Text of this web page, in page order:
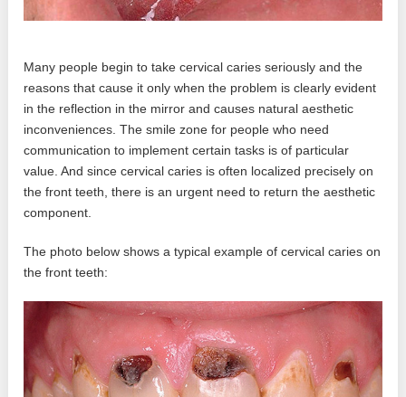
Many people begin to take cervical caries seriously and the
reasons that cause it only when the problem is clearly evident
in the reflection in the mirror and causes natural aesthetic
inconveniences. The smile zone for people who need
communication to implement certain tasks is of particular
value. And since cervical caries is often localized precisely on
the front teeth, there is an urgent need to return the aesthetic
component.
The photo below shows a typical example of cervical caries on
the front teeth: